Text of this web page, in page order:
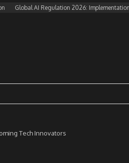
AI Regulation 2026: Implementation
Tech Innovators